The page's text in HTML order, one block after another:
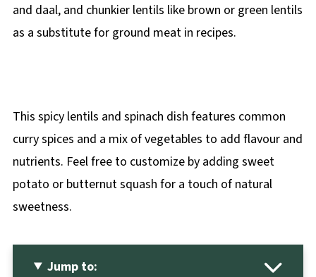
and daal, and chunkier lentils like brown or green lentils
as a substitute for ground meat in recipes.
This spicy lentils and spinach dish features common
curry spices and a mix of vegetables to add flavour and
nutrients. Feel free to customize by adding sweet
potato or butternut squash for a touch of natural
sweetness.
Jump to: